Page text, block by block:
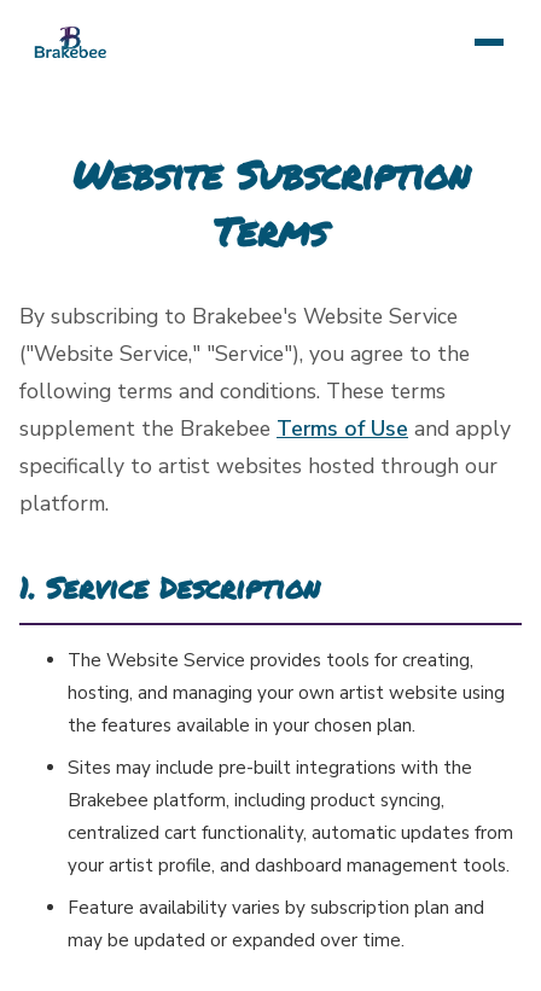
Website Subscription
Terms
By subscribing to Brakebee's Website Service
("Website Service," "Service"), you agree to the
following terms and conditions. These terms
supplement the Brakebee Terms of Use and apply
specifically to artist websites hosted through our
platform.
1. Service Description
The Website Service provides tools for creating,
hosting, and managing your own artist website using
the features available in your chosen plan.
Sites may include pre-built integrations with the
Brakebee platform, including product syncing,
centralized cart functionality, automatic updates from
your artist profile, and dashboard management tools.
Feature availability varies by subscription plan and
may be updated or expanded over time.